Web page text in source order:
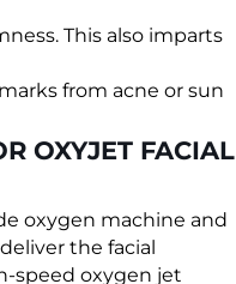
This also imparts
from acne or sun
OXYJET FACIAL
oxygen machine and
the facial
speed oxygen jet